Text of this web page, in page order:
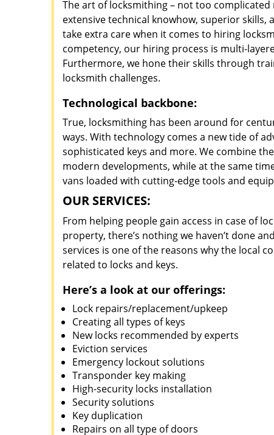
The art of locksmithing – not too
extensive technical knowhow, superior skills,
take extra care when it comes to hiring
competency, our hiring process is multi-
Furthermore, we hone their skills through
locksmith challenges.
Technological backbone:
True, locksmithing has been around for
ways. With technology comes a new tide of
sophisticated keys and more. We combine
modern developments, while at the same
vans loaded with cutting-edge tools and
OUR SERVICES:
From helping people gain access in case of
property, there’s nothing we haven’t done
services is one of the reasons why the local
related to locks and keys.
Here’s a look at our offerings:
Lock repairs/replacement/upkeep
Creating all types of keys
New locks recommended by experts
Eviction services
Emergency lockout solutions
Transponder key making
High-security locks installation
Security solutions
Key duplication
Repairs on all type of doors